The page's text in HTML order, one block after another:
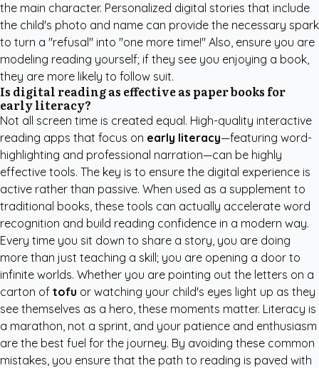
the main character. Personalized digital stories that include
the child's photo and name can provide the necessary spark
to turn a "refusal" into "one more time!" Also, ensure you are
modeling reading yourself; if they see you enjoying a book,
they are more likely to follow suit.
Is digital reading as effective as paper books for
early literacy?
Not all screen time is created equal. High-quality interactive
reading apps that focus on early literacy—featuring word-
highlighting and professional narration—can be highly
effective tools. The key is to ensure the digital experience is
active rather than passive. When used as a supplement to
traditional books, these tools can actually accelerate word
recognition and build reading confidence in a modern way.
Every time you sit down to share a story, you are doing
more than just teaching a skill; you are opening a door to
infinite worlds. Whether you are pointing out the letters on a
carton of tofu or watching your child's eyes light up as they
see themselves as a hero, these moments matter. Literacy is
a marathon, not a sprint, and your patience and enthusiasm
are the best fuel for the journey. By avoiding these common
mistakes, you ensure that the path to reading is paved with